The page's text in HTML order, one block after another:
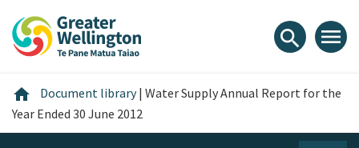
content
main
footer
search menu
home Home
Document library | Water Supply Annual Report for the
Year Ended 30 June 2012